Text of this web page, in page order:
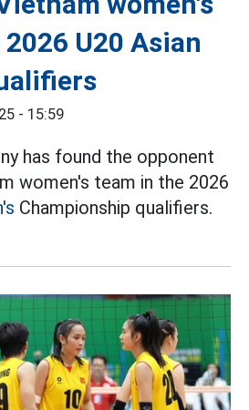
U20 Asian
- 15:59
has found the opponent
women's team in the 2026
Championship qualifiers.